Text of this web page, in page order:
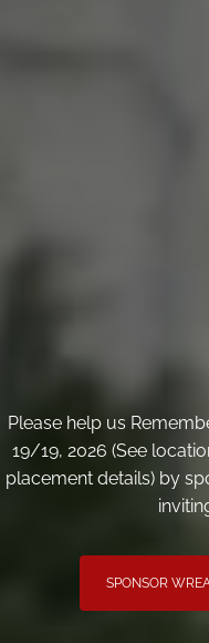
Please help us
19/19, 2026 (See
placement details) by
SPONSOR